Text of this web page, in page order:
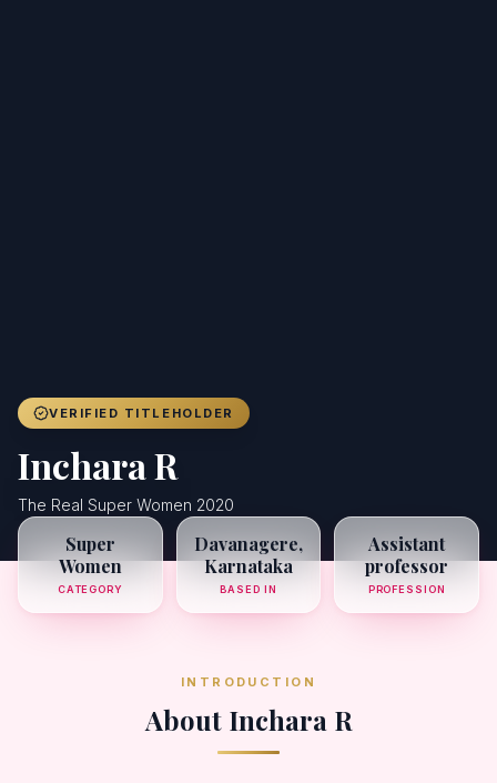
VERIFIED TITLEHOLDER
Inchara R
The Real Super Women 2020
Super
Women
CATEGORY
Davanagere,
Karnataka
BASED IN
Assistant
professor
PROFESSION
INTRODUCTION
About Inchara R